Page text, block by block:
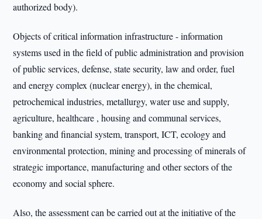
authorized body).
Objects of critical information infrastructure - information
systems used in the field of public administration and provision
of public services, defense, state security, law and order, fuel
and energy complex (nuclear energy), in the chemical,
petrochemical industries, metallurgy, water use and supply,
agriculture, healthcare , housing and communal services,
banking and financial system, transport, ICT, ecology and
environmental protection, mining and processing of minerals of
strategic importance, manufacturing and other sectors of the
economy and social sphere.
Also, the assessment can be carried out at the initiative of the